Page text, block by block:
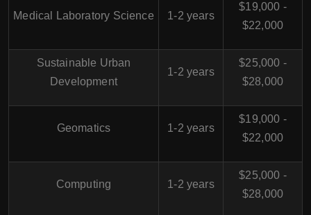
Medical Laboratory Science 1-2 years
$19,000 -
$22,000
Sustainable Urban
Development
1-2 years
$25,000 -
$28,000
Geomatics 1-2 years
$19,000 -
$22,000
Computing 1-2 years
$25,000 -
$28,000